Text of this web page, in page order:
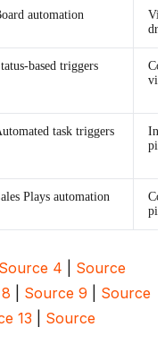
automation
based triggers
task triggers
Plays automation
Source 4
Source
Source 9
Source
13
Source